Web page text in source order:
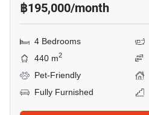
฿195,000/month
4 Bedrooms
440 m2
Pet-Friendly
Fully Furnished